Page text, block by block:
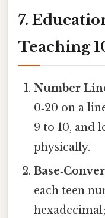
7.
Teaching
Number
0‑20 on a
9 to 10, and
physically.
each teen